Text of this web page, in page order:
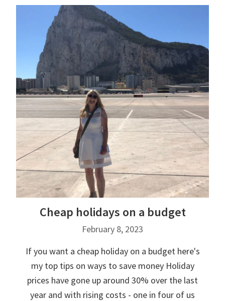
Cheap holidays on a budget
February 8, 2023
If you want a cheap holiday on a budget here's
my top tips on ways to save money Holiday
prices have gone up around 30% over the last
year and with rising costs - one in four of us